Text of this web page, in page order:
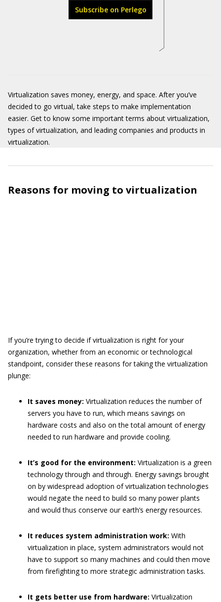
Subscribe on Perlego
Virtualization saves money, energy, and space. After you’ve
decided to go virtual, take steps to make implementation
easier. Get to know some important terms about virtualization,
types of virtualization, and leading companies and products in
virtualization.
Reasons for moving to virtualization
If you’re trying to decide if virtualization is right for your
organization, whether from an economic or technological
standpoint, consider these reasons for taking the virtualization
plunge:
It saves money: Virtualization reduces the number of
servers you have to run, which means savings on
hardware costs and also on the total amount of energy
needed to run hardware and provide cooling.
It’s good for the environment: Virtualization is a green
technology through and through. Energy savings brought
on by widespread adoption of virtualization technologies
would negate the need to build so many power plants
and would thus conserve our earth’s energy resources.
It reduces system administration work: With
virtualization in place, system administrators would not
have to support so many machines and could then move
from firefighting to more strategic administration tasks.
It gets better use from hardware: Virtualization